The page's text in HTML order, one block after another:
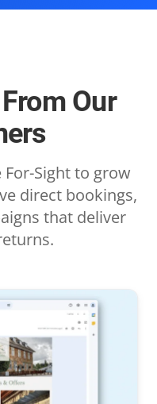
Our
Sight to grow
direct bookings,
that deliver